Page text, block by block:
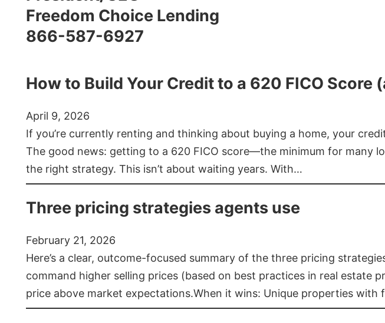
Freedom Choice Lending
866-587-6927
How to Build Your Credit to a 620 FICO Score
April 9, 2026
If you’re currently renting and thinking about buying a home, your
The good news: getting to a 620 FICO score—the minimum for many
the right strategy. This isn’t about waiting years. With…
Three pricing strategies agents use
February 21, 2026
Here’s a clear, outcome-focused summary of the three pricing
command higher selling prices (based on best practices in real estate
price above market expectations.When it wins: Unique properties with